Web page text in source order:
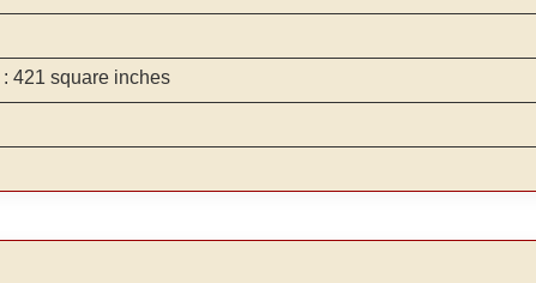
: 421 square inches